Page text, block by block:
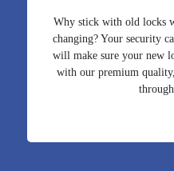
Why stick with old locks
changing? Your security
will make sure your new
with our premium